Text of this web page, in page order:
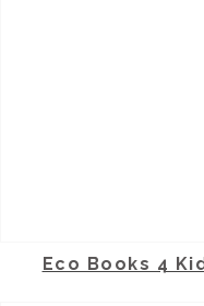
Eco Books 4